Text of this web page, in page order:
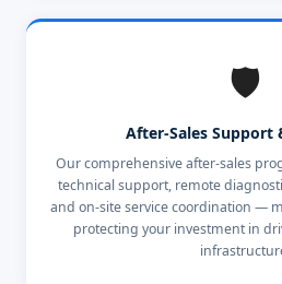
🛡️
After-Sales Support
Our comprehensive after-sales
technical support, remote
and on-site service coordination —
protecting your investment in